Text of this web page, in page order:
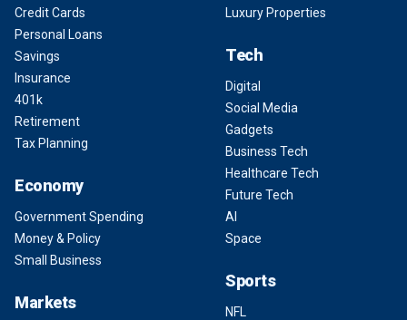
Credit Cards
Personal Loans
Savings
Insurance
401k
Retirement
Tax Planning
Economy
Government Spending
Money & Policy
Small Business
Markets
Luxury Properties
Tech
Digital
Social Media
Gadgets
Business Tech
Healthcare Tech
Future Tech
AI
Space
Sports
NFL